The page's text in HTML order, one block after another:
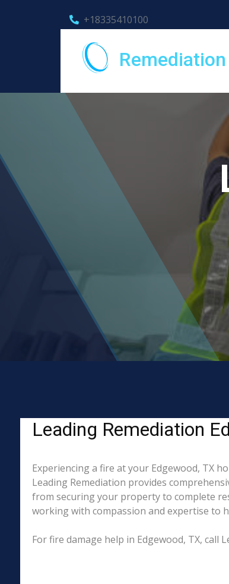
+18335410100
Remediation
Leading Remediation
Experiencing a fire at your Edgewood, TX
Leading Remediation provides
from securing your property to complete
working with compassion and expertise to
For fire damage help in Edgewood, TX, call